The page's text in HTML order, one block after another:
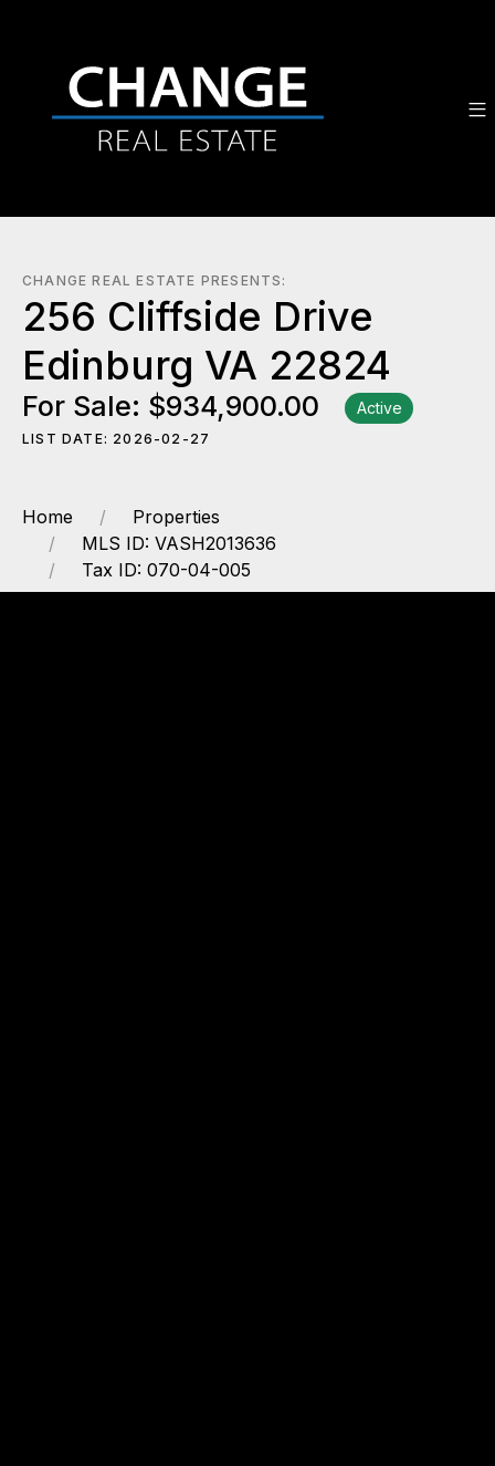
CHANGE REAL ESTATE PRESENTS:
256 Cliffside Drive
Edinburg VA 22824
For Sale: $934,900.00 Active
LIST DATE: 2026-02-27
Home
Properties
MLS ID: VASH2013636
Tax ID: 070-04-005